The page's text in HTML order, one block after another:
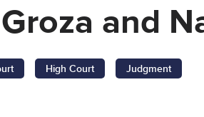
and
High Court Judgment